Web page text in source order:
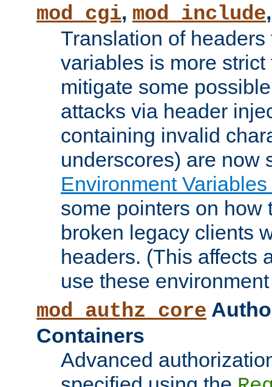
mod_cgi, mod_include
Translation of
variables is more
mitigate some
attacks via header
containing invalid
underscores) are now
Environment
some pointers on how
broken legacy clients
headers. (This affects
use these
mod_authz_core
Containers
Advanced